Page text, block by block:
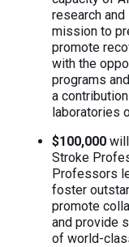
research
mission to
promote
with the
programs
a
laboratories
$100,000
Stroke
Professors
foster
promote
and provide
of world-